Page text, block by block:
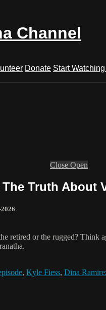
Channel
Donate Start Watching
Close Open
Truth About
retired or the rugged? Think
, Kyle Fiess, Dina